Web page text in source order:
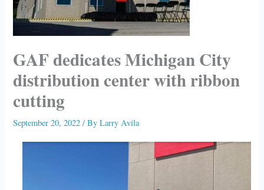
GAF dedicates Michigan City
distribution center with ribbon
cutting
September 20, 2022/ ByLarry Avila